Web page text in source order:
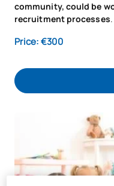
community, could be
recruitment processes.
Price: €300